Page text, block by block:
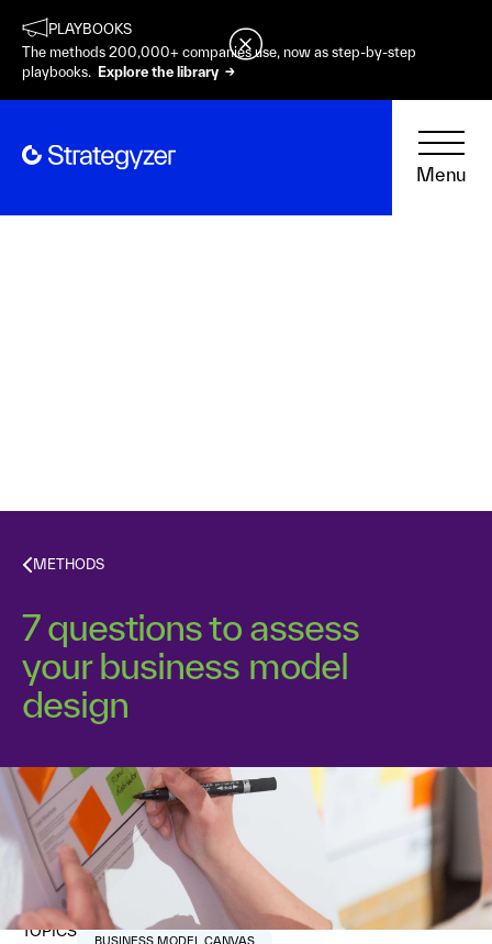
PLAYBOOKS
The methods 200,000+ companies use, now as step-by-step
playbooks. Explore the library →
Menu
METHODS
7 questions to assess
your business model
design
Dr. Alex Osterwalder
September 14, 2011
6min read
TOPICS
BUSINESS MODEL CANVAS